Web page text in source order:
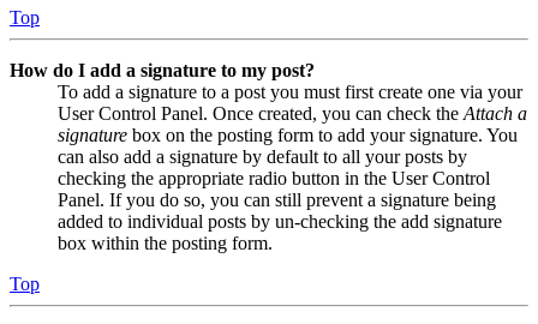
Top
How do I add a signature to my post?
To add a signature to a post you must first create one via your
User Control Panel. Once created, you can check the Attach a
signature box on the posting form to add your signature. You
can also add a signature by default to all your posts by
checking the appropriate radio button in the User Control
Panel. If you do so, you can still prevent a signature being
added to individual posts by un-checking the add signature
box within the posting form.
Top